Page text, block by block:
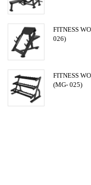
FITNESS
026)
FITNESS
(MG- 025)